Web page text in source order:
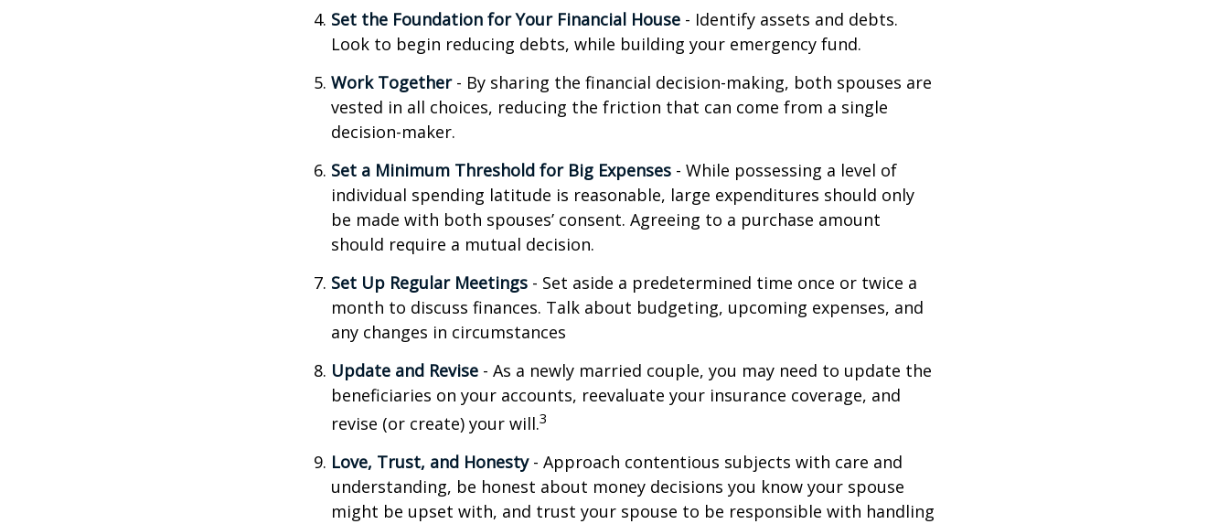
Set the Foundation for Your Financial House - Identify assets and debts.
Look to begin reducing debts, while building your emergency fund.
Work Together- By sharing the financial decision-making, both spouses are
vested in all choices, reducing the friction that can come from a single
decision-maker.
Set a Minimum Threshold for Big Expenses - While possessing a level of
individual spending latitude is reasonable, large expenditures should only
be made with both spouses’ consent. Agreeing to a purchase amount
should require a mutual decision.
Set Up Regular Meetings - Set aside a predetermined time once or twice a
month to discuss finances. Talk about budgeting, upcoming expenses, and
any changes in circumstances
Update and Revise - As a newly married couple, you may need to update the
beneficiaries on your accounts, reevaluate your insurance coverage, and
revise (or create) your will.3
Love, Trust, and Honesty- Approach contentious subjects with care and
understanding, be honest about money decisions you know your spouse
might be upset with, and trust your spouse to be responsible with handling